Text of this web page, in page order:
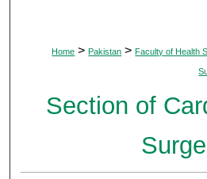
Home > Pakistan > Faculty of Health
Section of